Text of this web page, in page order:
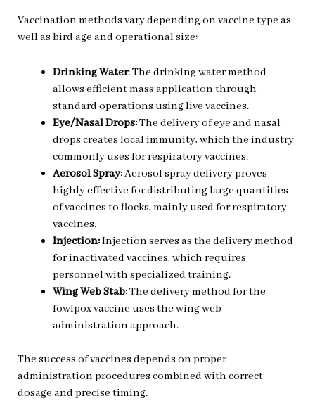
Vaccination methods vary depending on vaccine type as
well as bird age and operational size:
Drinking Water: The drinking water method
allows efficient mass application through
standard operations using live vaccines.
Eye/Nasal Drops:The delivery of eye and nasal
drops creates local immunity, which the industry
commonly uses for respiratory vaccines.
Aerosol Spray: Aerosol spray deliveryproves
highly effective for distributing large quantities
of vaccines to flocks, mainly used for respiratory
vaccines.
Injection:Injection serves as the deliverymethod
for inactivated vaccines, which requires
personnel with specialized training.
Wing Web Stab: The delivery method for the
fowlpox vaccine uses the wing web
administration approach.
The success of vaccines depends on proper
administration procedures combined with correct
dosage and precise timing.